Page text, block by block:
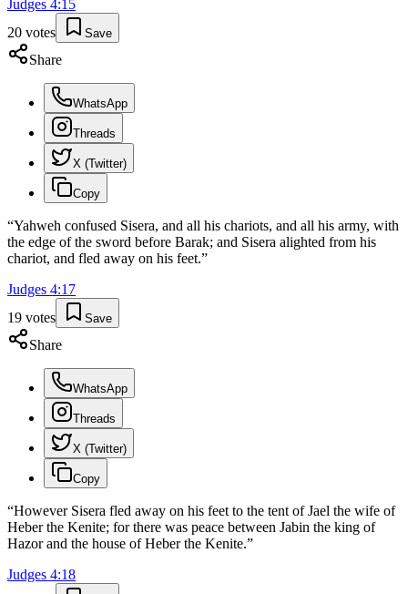
Judges 4:15
20 votes Save
Share
WhatsApp
Threads
X (Twitter)
Copy
“Yahweh confused Sisera, and all his chariots, and all his army, with
the edge of the sword before Barak; and Sisera alighted from his
chariot, and fled away on his feet.”
Judges 4:17
19 votes Save
Share
WhatsApp
Threads
X (Twitter)
Copy
“However Sisera fled away on his feet to the tent of Jael the wife of
Heber the Kenite; for there was peace between Jabin the king of
Hazor and the house of Heber the Kenite.”
Judges 4:18